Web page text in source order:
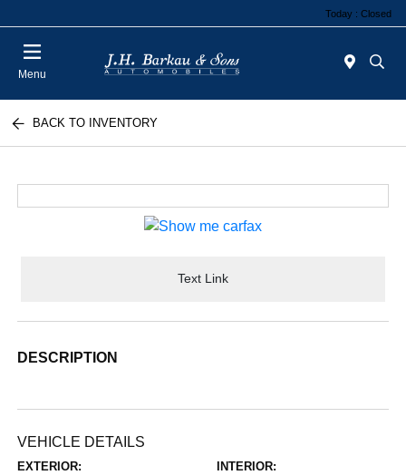
Today : Closed
Menu
BACK TO INVENTORY
Text Link
DESCRIPTION
VEHICLE DETAILS
EXTERIOR: INTERIOR: